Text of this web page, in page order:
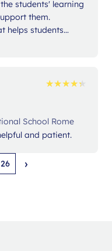
students' learning
them.
helps students
confidence in their
★★★★★
★★★★★
School Rome
and patient.
26 ›